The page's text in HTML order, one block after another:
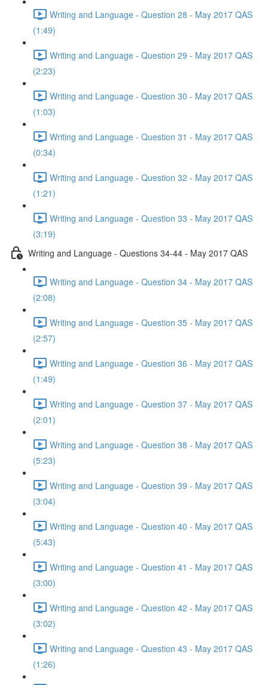
Writing and Language - Question 28 - May 2017 QAS
(1:49)
Writing and Language - Question 29 - May 2017 QAS
(2:23)
Writing and Language - Question 30 - May 2017 QAS
(1:03)
Writing and Language - Question 31 - May 2017 QAS
(0:34)
Writing and Language - Question 32 - May 2017 QAS
(1:21)
Writing and Language - Question 33 - May 2017 QAS
(3:19)
Writing and Language - Questions 34-44 - May 2017 QAS
Writing and Language - Question 34 - May 2017 QAS
(2:08)
Writing and Language - Question 35 - May 2017 QAS
(2:57)
Writing and Language - Question 36 - May 2017 QAS
(1:49)
Writing and Language - Question 37 - May 2017 QAS
(2:01)
Writing and Language - Question 38 - May 2017 QAS
(5:23)
Writing and Language - Question 39 - May 2017 QAS
(3:04)
Writing and Language - Question 40 - May 2017 QAS
(5:43)
Writing and Language - Question 41 - May 2017 QAS
(3:00)
Writing and Language - Question 42 - May 2017 QAS
(3:02)
Writing and Language - Question 43 - May 2017 QAS
(1:26)